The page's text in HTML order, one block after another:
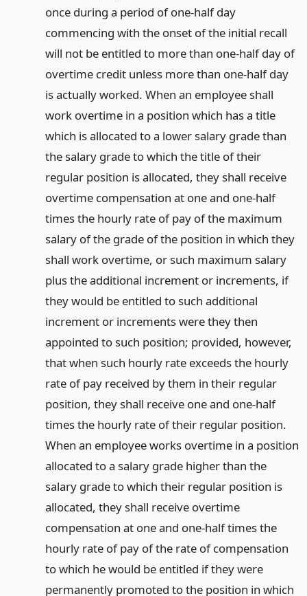
once during a period of one-half day
commencing with the onset of the initial recall
will not be entitled to more than one-half day of
overtime credit unless more than one-half day
is actually worked. When an employee shall
work overtime in a position which has a title
which is allocated to a lower salary grade than
the salary grade to which the title of their
regular position is allocated, they shall receive
overtime compensation at one and one-half
times the hourly rate of pay of the maximum
salary of the grade of the position in which they
shall work overtime, or such maximum salary
plus the additional increment or increments, if
they would be entitled to such additional
increment or increments were they then
appointed to such position; provided, however,
that when such hourly rate exceeds the hourly
rate of pay received by them in their regular
position, they shall receive one and one-half
times the hourly rate of their regular position.
When an employee works overtime in a position
allocated to a salary grade higher than the
salary grade to which their regular position is
allocated, they shall receive overtime
compensation at one and one-half times the
hourly rate of pay of the rate of compensation
to which he would be entitled if they were
permanently promoted to the position in which